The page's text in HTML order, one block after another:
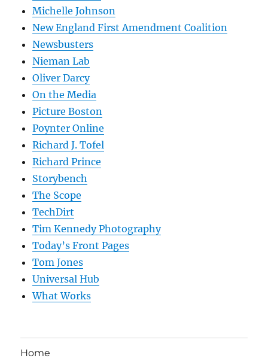
Michelle Johnson
New England First Amendment Coalition
Newsbusters
Nieman Lab
Oliver Darcy
On the Media
Picture Boston
Poynter Online
Richard J. Tofel
Richard Prince
Storybench
The Scope
TechDirt
Tim Kennedy Photography
Today’s Front Pages
Tom Jones
Universal Hub
What Works
Home